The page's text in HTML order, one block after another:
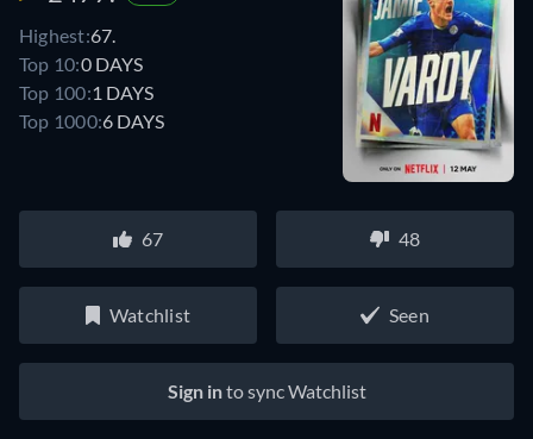
Highest:67.
Top 10:0 DAYS
Top 100:1 DAYS
Top 1000:6 DAYS
67 48
Watchlist Seen
Sign into sync Watchlist